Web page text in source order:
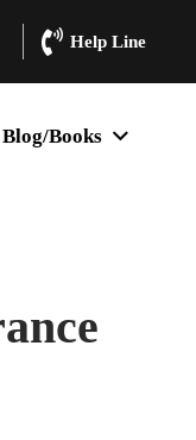
Help Line
Blog/Books